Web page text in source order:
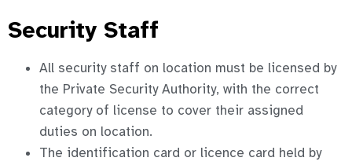
Security Staff
All security staff on location must be licensed by
the Private Security Authority, with the correct
category of license to cover their assigned
duties on location.
The identification card or licence card held by